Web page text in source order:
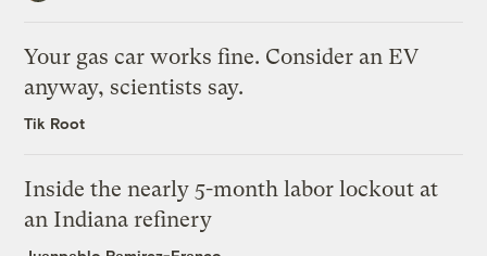
Your gas car works fine. Consider an EV
anyway, scientists say.
Tik Root
Inside the nearly 5-month labor lockout at
an Indiana refinery